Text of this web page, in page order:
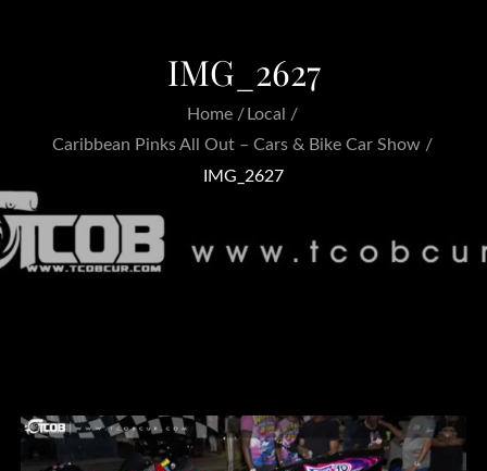
IMG_2627
Home
Local
Caribbean Pinks All Out – Cars & Bike Car Show
IMG_2627